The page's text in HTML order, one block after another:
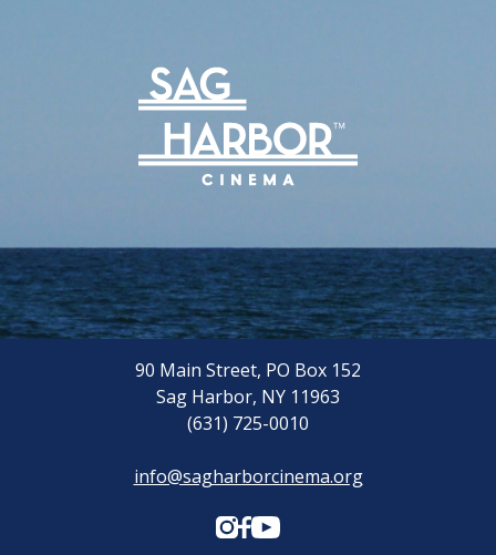
90 Main Street, PO Box 152
Sag Harbor, NY 11963
(631) 725-0010
info@sagharborcinema.org